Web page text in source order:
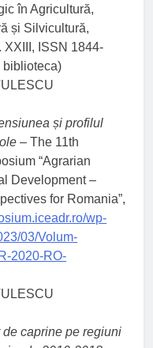
în Agricultură,
și Silvicultură,
XXIII, ISSN 1844-
și profilul
– The 11th
“Agrarian
Development –
for Romania”,
wp-
03/Volum-
2020-RO-
caprine pe regiuni